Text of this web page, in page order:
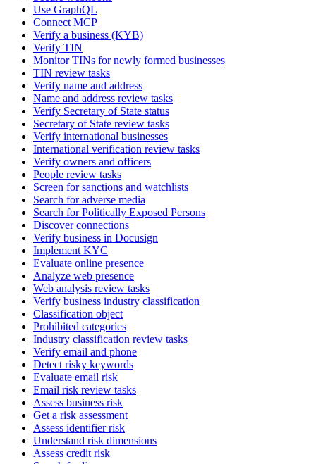
Use GraphQL
Connect MCP
Verify a business (KYB)
Verify TIN
Monitor TINs for newly formed businesses
TIN review tasks
Verify name and address
Name and address review tasks
Verify Secretary of State status
Secretary of State review tasks
Verify international businesses
International verification review tasks
Verify owners and officers
People review tasks
Screen for sanctions and watchlists
Search for adverse media
Search for Politically Exposed Persons
Discover connections
Verify business in Docusign
Implement KYC
Evaluate online presence
Analyze web presence
Web analysis review tasks
Verify business industry classification
Classification object
Prohibited categories
Industry classification review tasks
Verify email and phone
Detect risky keywords
Evaluate email risk
Email risk review tasks
Assess business risk
Get a risk assessment
Assess identifier risk
Understand risk dimensions
Assess credit risk